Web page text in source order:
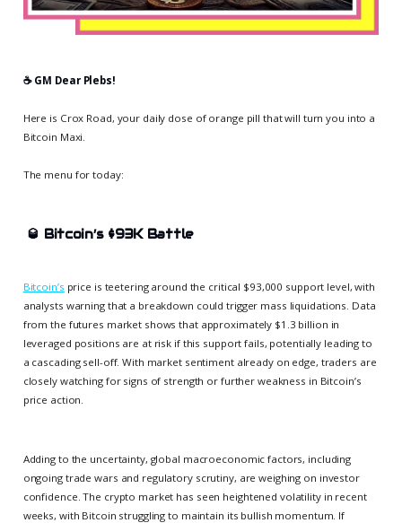
☕️ GM Dear Plebs!
Here is Crox Road, your daily dose of orange pill that will turn you into a
Bitcoin Maxi.
The menu for today:
🥃 Bitcoin’s $93K Battle
Bitcoin’s price is teetering around the critical $93,000 support level, with
analysts warning that a breakdown could trigger mass liquidations. Data
from the futures market shows that approximately $1.3 billion in
leveraged positions are at risk if this support fails, potentially leading to
a cascading sell-off. With market sentiment already on edge, traders are
closely watching for signs of strength or further weakness in Bitcoin’s
price action.
Adding to the uncertainty, global macroeconomic factors, including
ongoing trade wars and regulatory scrutiny, are weighing on investor
confidence. The crypto market has seen heightened volatility in recent
weeks, with Bitcoin struggling to maintain its bullish momentum. If